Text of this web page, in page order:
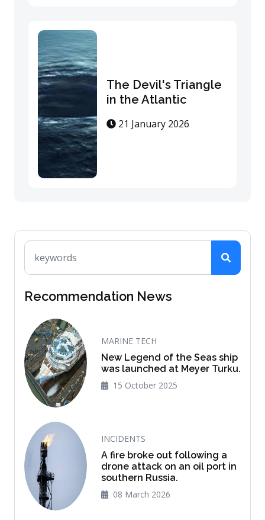
The Devil's Triangle
in the Atlantic
21 January 2026
Recommendation News
MARINE TECH
New Legend of the Seas ship
was launched at Meyer Turku.
15 October 2025
INCIDENTS
A fire broke out following a
drone attack on an oil port in
southern Russia.
08 March 2026